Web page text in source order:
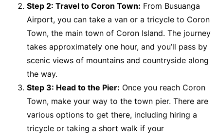
Step 2: Travel to Coron Town: From Busuanga
Airport, you can take a van or a tricycle to Coron
Town, the main town of Coron Island. The journey
takes approximately one hour, and you’ll pass by
scenic views of mountains and countryside along
the way.
Step 3: Head to the Pier: Once you reach Coron
Town, make your way to the town pier. There are
various options to get there, including hiring a
tricycle or taking a short walk if your